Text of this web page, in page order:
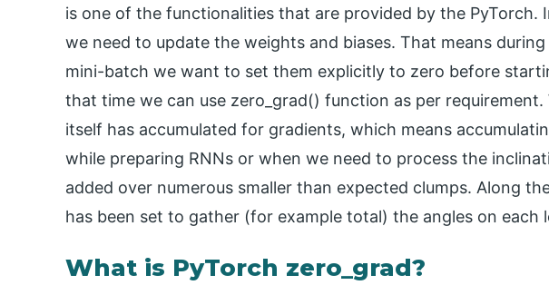
is one of the functionalities that are provided by the PyTorch.
we need to update the weights and biases. That means
mini-batch we want to set them explicitly to zero before
that time we can use zero_grad() function as per
itself has accumulated for gradients, which means
while preparing RNNs or when we need to process the
added over numerous smaller than expected clumps. Along
has been set to gather (for example total) the angles on each
What is PyTorch zero_grad?